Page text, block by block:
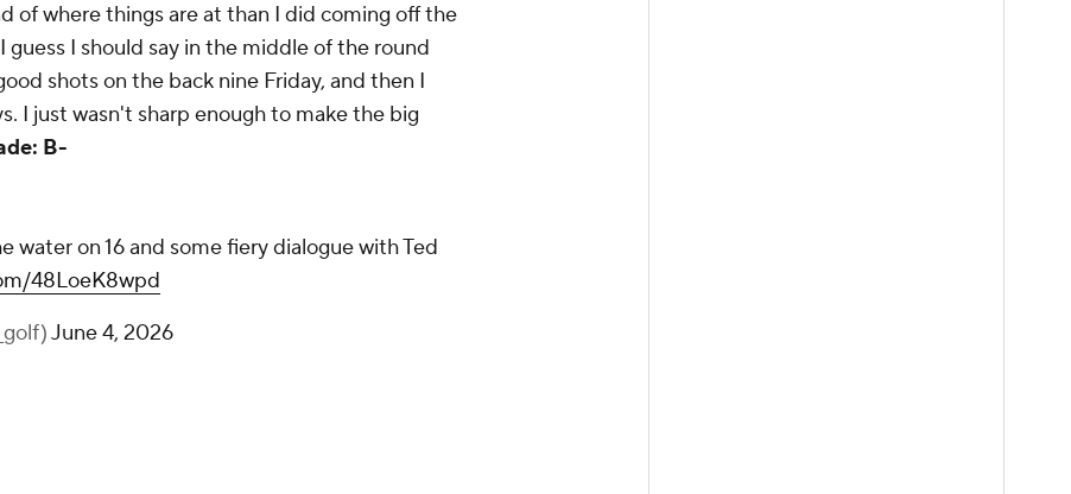
of where things are at than I did coming off the
guess I should say in the middle of the round
shots on the back nine Friday, and then I
I just wasn't sharp enough to make the big
B-
water on 16 and some fiery dialogue with Ted
48LoeK8wpd
June 4, 2026